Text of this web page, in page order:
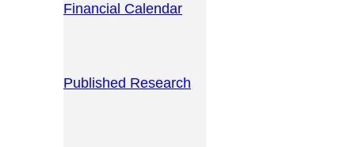
Financial Calendar
Published Research